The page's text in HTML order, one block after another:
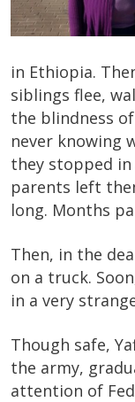
in Ethiopia.
siblings flee,
the blindness
never knowing
they stopped in
parents left
long. Months
Then, in the
on a truck.
in a very
Though safe,
the army,
attention of